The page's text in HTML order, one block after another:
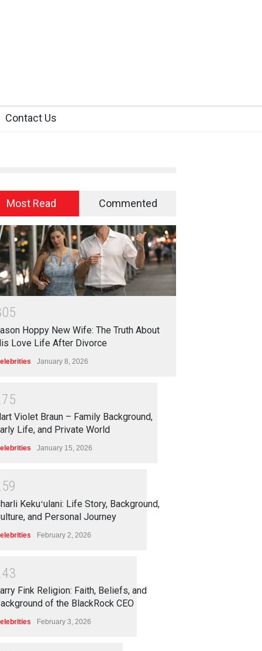
Contact Us
Most Read Commented
05
Hoppy New Wife: The Truth About
Love Life After Divorce
January 8, 2026
75
Violet Braun – Family Background,
Life, and Private World
January 15, 2026
59
Kekuʻulani: Life Story, Background,
and Personal Journey
February 2, 2026
43
Fink Religion: Faith, Beliefs, and
of the BlackRock CEO
February 3, 2026